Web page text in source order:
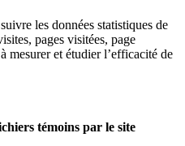
les données statistiques de
pages visitées, page
mesurer et étudier l’efficacité de
témoins par le site